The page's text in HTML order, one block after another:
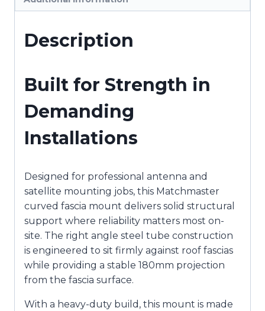
11MM-
quantity
Description
Built for Strength in
Demanding
Installations
Designed for professional antenna and
satellite mounting jobs, this Matchmaster
curved fascia mount delivers solid structural
support where reliability matters most on-
site. The right angle steel tube construction
is engineered to sit firmly against roof fascias
while providing a stable 180mm projection
from the fascia surface.
With a heavy-duty build, this mount is made